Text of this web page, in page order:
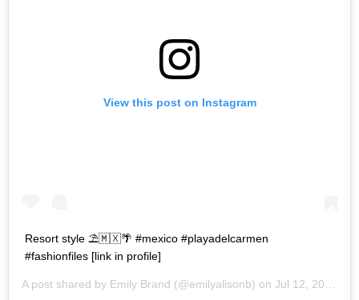
View this post on Instagram
Resort style ⛱🇲🇽🌴 #mexico #playadelcarmen
#fashionfiles [link in profile]
A post shared by Emily Brand (@emilyalisonb) on Jul 12, 2017 at 9:02pm PDT